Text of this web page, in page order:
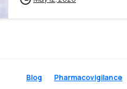
Blog Pharmacovigilance